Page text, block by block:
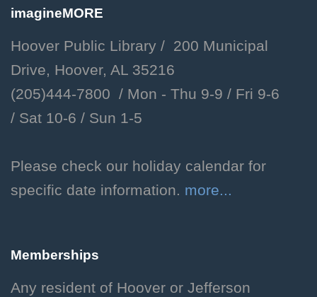
Hoover Public Library -
Drop in to help community
organizations help those in
need.
Jones and the Raiders of
the Lost Ark
Hoover Public Library -
Library Theatre
imagineMORE
Hoover Public Library / 200 Municipal
Drive, Hoover, AL 35216
(205)444-7800 / Mon - Thu 9-9 / Fri 9-6
/ Sat 10-6 / Sun 1-5
Please check our holiday calendar for
specific date information. more...
Memberships
Any resident of Hoover or Jefferson